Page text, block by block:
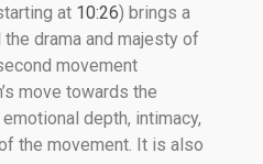
at 10:26) brings a
drama and majesty of
movement
move towards the
depth, intimacy,
the movement. It is also